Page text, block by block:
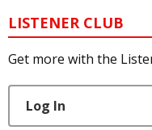
LISTENER CLUB
Get more with the
Log In